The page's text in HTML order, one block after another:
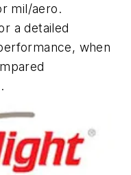
mil/aero.
a detailed
when